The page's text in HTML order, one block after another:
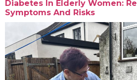
Diabetes In Elderly Women:
Symptoms And Risks